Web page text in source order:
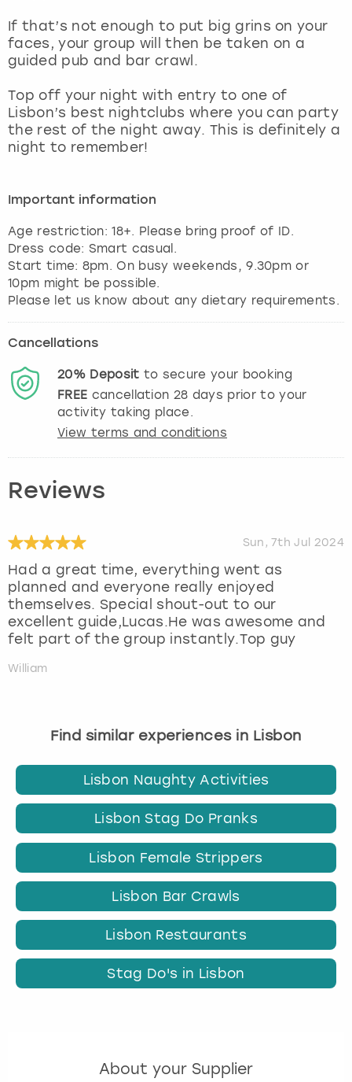
If that’s not enough to put big grins on your
faces, your group will then be taken on a
guided pub and bar crawl.
Top off your night with entry to one of
Lisbon’s best nightclubs where you can party
the rest of the night away. This is definitely a
night to remember!
Important information
Age restriction: 18+. Please bring proof of ID.
Dress code: Smart casual.
Start time: 8pm. On busy weekends, 9.30pm or
10pm might be possible.
Please let us know about any dietary requirements.
Cancellations
20% Deposit to secure your booking
FREE cancellation 28 days prior to your
activity taking place.
View terms and conditions
Reviews
Sun, 7th Jul 2024
Had a great time, everything went as
planned and everyone really enjoyed
themselves. Special shout-out to our
excellent guide,Lucas.He was awesome and
felt part of the group instantly.Top guy
William
Find similar experiences in Lisbon
Lisbon Naughty Activities
Lisbon Stag Do Pranks
Lisbon Female Strippers
Lisbon Bar Crawls
Lisbon Restaurants
Stag Do's in Lisbon
About your Supplier
View more